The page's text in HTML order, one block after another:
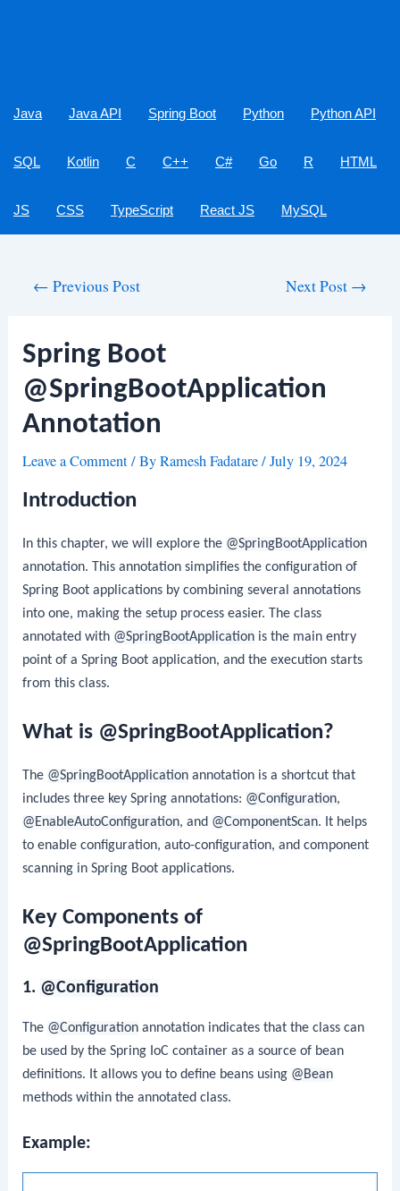
Java Java API Spring Boot Python Python API
SQL Kotlin C C++ C# Go R HTML
JS CSS TypeScript React JS MySQL
← Previous Post Next Post →
Spring Boot
@SpringBootApplication
Annotation
Leave a Comment/ ByRamesh Fadatare/July 19, 2024
Introduction
In this chapter, we will explore the @SpringBootApplication
annotation. This annotation simplifies the configuration of
Spring Boot applications by combining several annotations
into one, making the setup process easier. The class
annotated with @SpringBootApplication is the main entry
point of a Spring Boot application, and the execution starts
from this class.
What is @SpringBootApplication?
The @SpringBootApplication annotation is a shortcut that
includes three key Spring annotations: @Configuration,
@EnableAutoConfiguration, and @ComponentScan. It helps
to enable configuration, auto-configuration, and component
scanning in Spring Boot applications.
Key Components of
@SpringBootApplication
1. @Configuration
The @Configuration annotation indicates that the class can
be used by the Spring IoC container as a source of bean
definitions. It allows you to define beans using @Bean
methods within the annotated class.
Example: